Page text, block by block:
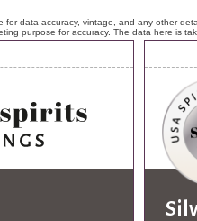
for data accuracy, vintage, and any other
purpose for accuracy. The data here is